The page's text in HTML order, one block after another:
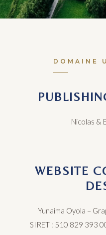
DOMAINE
Nicolas &
WEBSITE
Yunaima Oyola –
SIRET : 510 829 393